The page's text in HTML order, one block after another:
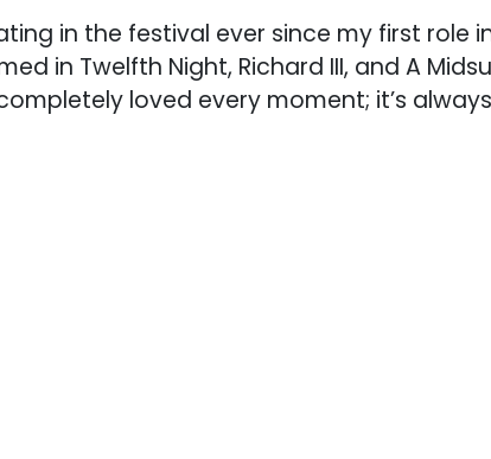
in the festival ever since my first role
in Twelfth Night, Richard III, and A
loved every moment; it’s